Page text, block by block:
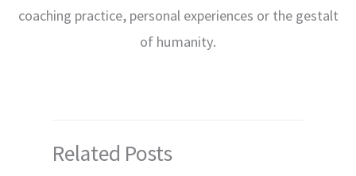
coaching practice, personal experiences or the gestalt
of humanity.
Related Posts